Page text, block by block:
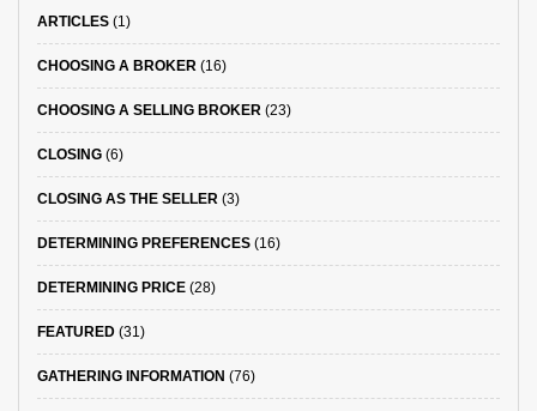
ARTICLES (1)
CHOOSING A BROKER (16)
CHOOSING A SELLING BROKER (23)
CLOSING (6)
CLOSING AS THE SELLER (3)
DETERMINING PREFERENCES (16)
DETERMINING PRICE (28)
FEATURED (31)
GATHERING INFORMATION (76)